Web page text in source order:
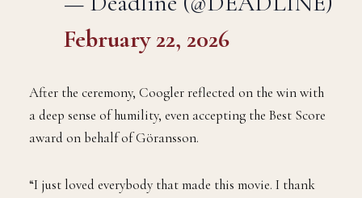
February 22, 2026
After the ceremony, Coogler reflected on the win with
a deep sense of humility, even accepting the Best Score
award on behalf of Göransson.
“I just loved everybody that made this movie. I thank